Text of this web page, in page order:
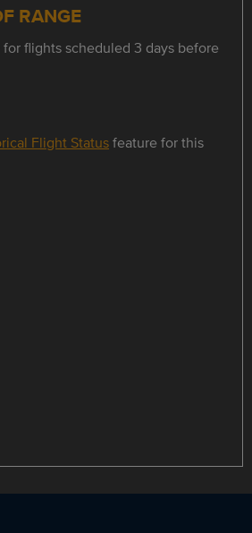
RANGE
flights scheduled 3 days before
Flight Statusfeature for this